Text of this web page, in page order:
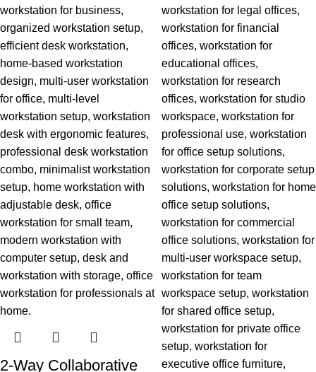
2-Way Collaborative